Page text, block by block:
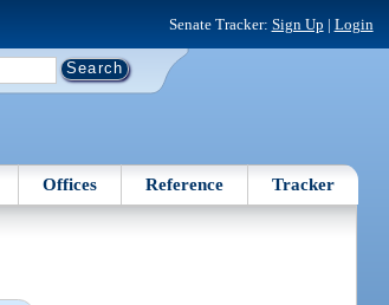
Senate Tracker: Sign Up | Login
Offices Reference Tracker